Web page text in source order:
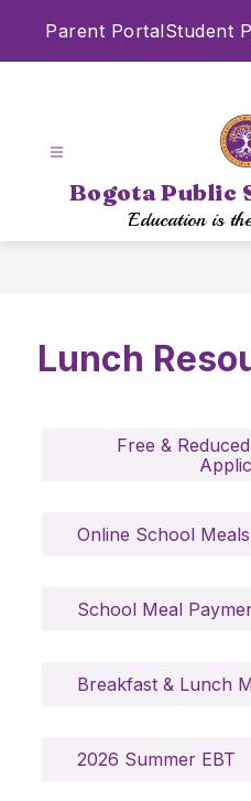
Parent PortalStudent
Bogota Public
Education is
Lunch
Free &
Online School
School Meal
Breakfast & Lunch
2026 Summer EBT